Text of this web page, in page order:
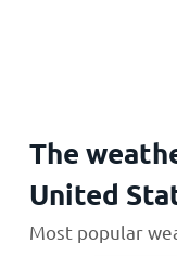
The
United
Most popular